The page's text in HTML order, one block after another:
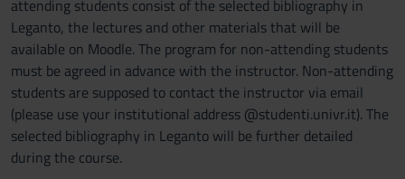
attending students consist of the selected bibliography in
Leganto, the lectures and other materials that will be
available on Moodle. The program for non-attending students
must be agreed in advance with the instructor. Non-attending
students are supposed to contact the instructor via email
(please use your institutional address @studenti.univr.it). The
selected bibliography in Leganto will be further detailed
during the course.